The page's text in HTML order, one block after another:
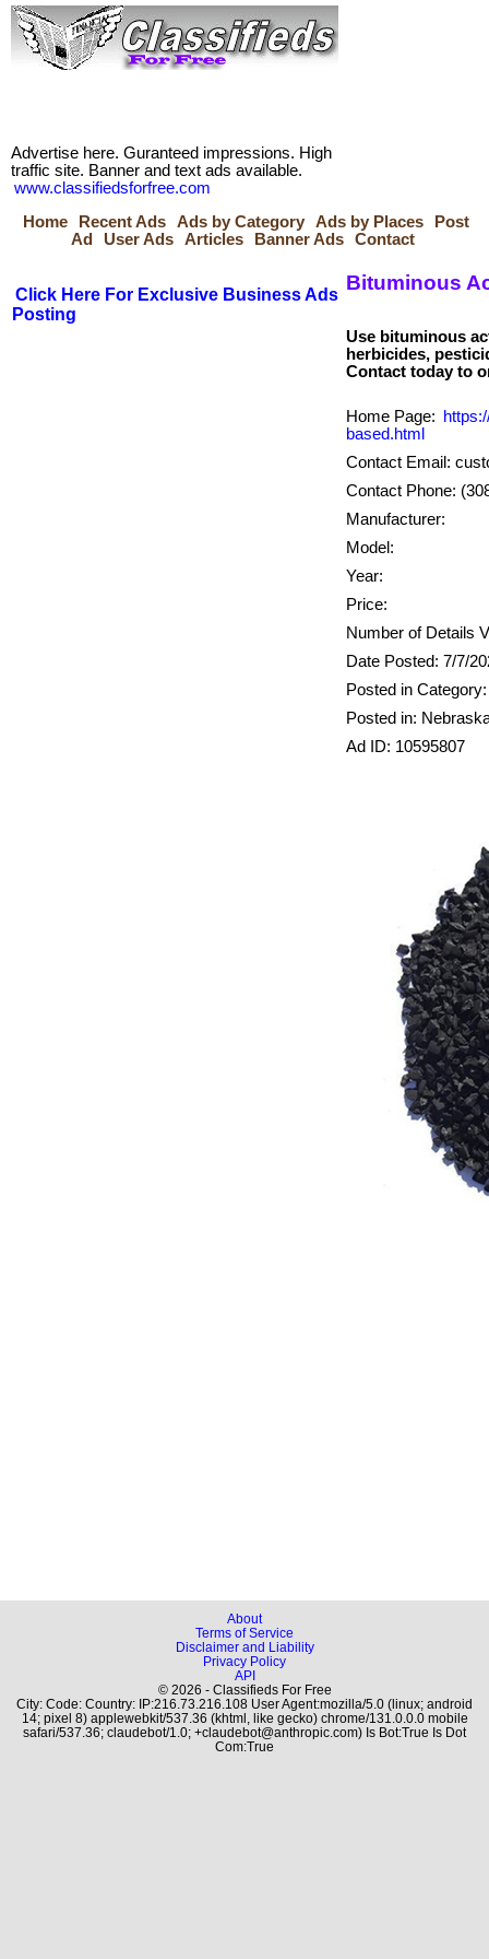
Advertise here. Guranteed impressions. High
traffic site. Banner and text ads available.
www.classifiedsforfree.com
Home
Recent Ads Ads by Category Ads by Places
Post
Ad
User Ads Articles Banner Ads Contact
Click Here For Exclusive Business Ads
Posting
Bituminous
Use bituminous
herbicides,
Home Page:
based.html
Contact Email:
Contact Phone:
Manufacturer:
Model:
Year:
Price:
Number of Details
Date Posted: 7/7/
Posted in
Posted in:
Ad ID: 10595807
About
Terms of Service
Disclaimer and Liability
Privacy Policy
API
© 2026 - Classifieds For Free
City: Code: Country: IP:216.73.216.108 User Agent:mozilla/5.0 (linux; android
14; pixel 8) applewebkit/537.36 (khtml, like gecko) chrome/131.0.0.0 mobile
safari/537.36; claudebot/1.0; +claudebot@anthropic.com) Is Bot:True Is Dot
Com:True